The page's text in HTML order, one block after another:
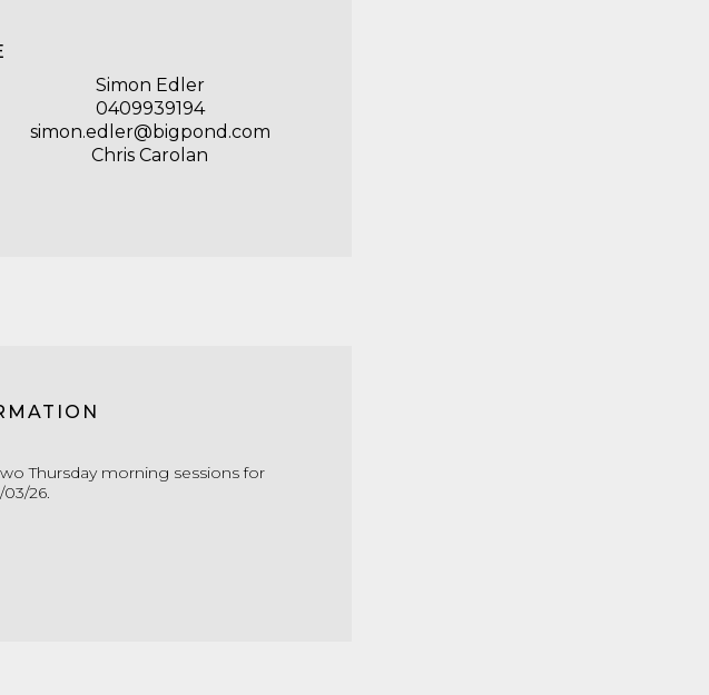
Simon Edler
0409939194
simon.edler@bigpond.com
Chris Carolan
Thursday morning sessions for
26.